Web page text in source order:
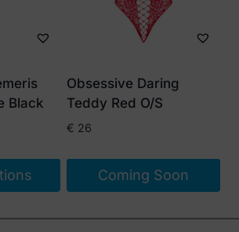
Black
Obsessive Daring
Teddy Red O/S
€ 26
Coming Soon